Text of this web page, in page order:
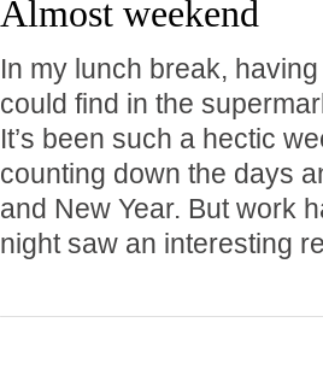
Almost weekend
In my lunch break,
could find in the
It’s been such a hectic
counting down the days
and New Year. But work
night saw an interesting